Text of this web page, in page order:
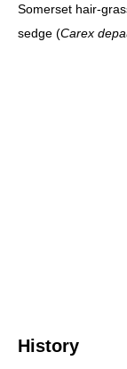
Somerset hair-
sedge (Carex
History